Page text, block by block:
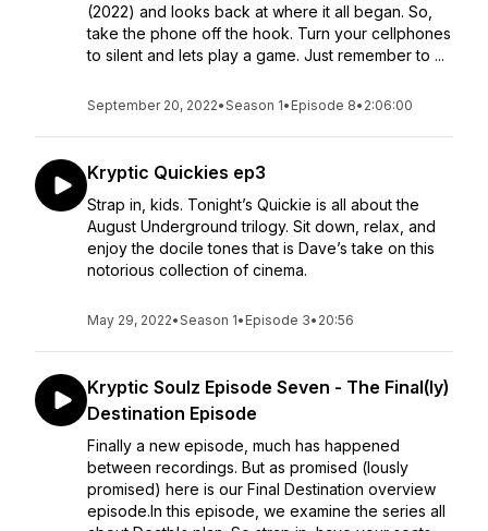
(2022) and looks back at where it all began. So,
take the phone off the hook. Turn your cellphones
to silent and lets play a game. Just remember to ...
September 20, 2022•Season 1• Episode 8• 2:06:00
Kryptic Quickies ep3
Strap in, kids. Tonight’s Quickie is all about the
August Underground trilogy. Sit down, relax, and
enjoy the docile tones that is Dave’s take on this
notorious collection of cinema.
May 29, 2022•Season 1• Episode 3• 20:56
Kryptic Soulz Episode Seven - The Final(ly)
Destination Episode
Finally a new episode, much has happened
between recordings. But as promised (lously
promised) here is our Final Destination overview
episode.In this episode, we examine the series all